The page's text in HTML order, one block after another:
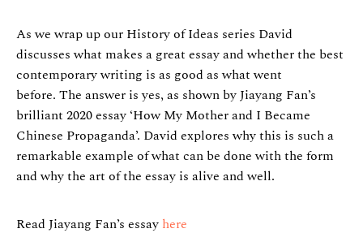
As we wrap up our History of Ideas series David
discusses what makes a great essay and whether the best
contemporary writing is as good as what went
before. The answer is yes, as shown by Jiayang Fan’s
brilliant 2020 essay ‘How My Mother and I Became
Chinese Propaganda’. David explores why this is such a
remarkable example of what can be done with the form
and why the art of the essay is alive and well.
Read Jiayang Fan’s essay here